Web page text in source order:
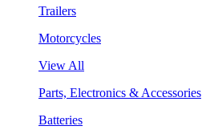
Trailers
Motorcycles
View All
Parts, Electronics & Accessories
Batteries